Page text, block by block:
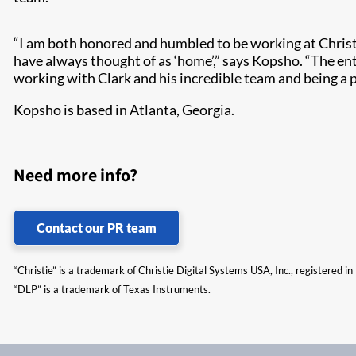
“I am both honored and humbled to be working at
have always thought of as ‘home’,” says Kopsho.
working with Clark and his incredible team and being
Kopsho is based in Atlanta, Georgia.
Need more info?
Contact our PR team
“Christie” is a trademark of Christie Digital Systems USA, Inc., registered
“DLP” is a trademark of Texas Instruments.